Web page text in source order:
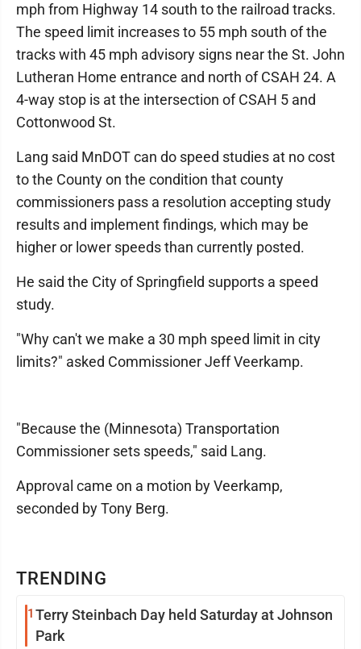
TRENDING
1 Terry Steinbach Day held Saturday at Johnson
Park
mph from Highway 14 south to the railroad tracks.
The speed limit increases to 55 mph south of the
tracks with 45 mph advisory signs near the St. John
Lutheran Home entrance and north of CSAH 24. A
4-way stop is at the intersection of CSAH 5 and
Cottonwood St.
Lang said MnDOT can do speed studies at no cost
to the County on the condition that county
commissioners pass a resolution accepting study
results and implement findings, which may be
higher or lower speeds than currently posted.
He said the City of Springfield supports a speed
study.
"Why can't we make a 30 mph speed limit in city
limits?" asked Commissioner Jeff Veerkamp.
"Because the (Minnesota) Transportation
Commissioner sets speeds," said Lang.
Approval came on a motion by Veerkamp,
seconded by Tony Berg.